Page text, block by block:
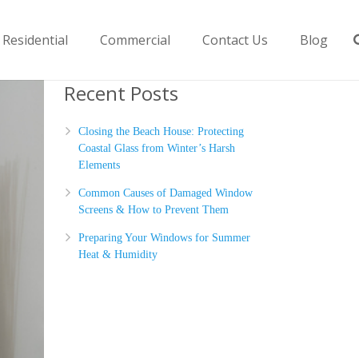
Residential Commercial Contact Us Blog
Recent Posts
Closing the Beach House: Protecting
Coastal Glass from Winter’s Harsh
Elements
Common Causes of Damaged Window
Screens & How to Prevent Them
Preparing Your Windows for Summer
Heat & Humidity